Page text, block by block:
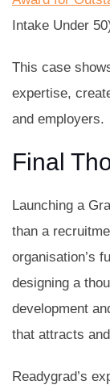
Intake Under
This case
expertise,
and employers.
Final
Launching a
than a
organisation’s
designing a
development
that attracts
Readygrad’s